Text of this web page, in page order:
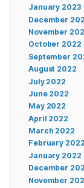
January 2023
December
November
October 2022
September
August 2022
July 2022
June 2022
May 2022
April 2022
March 2022
February 2022
January 2022
December
November